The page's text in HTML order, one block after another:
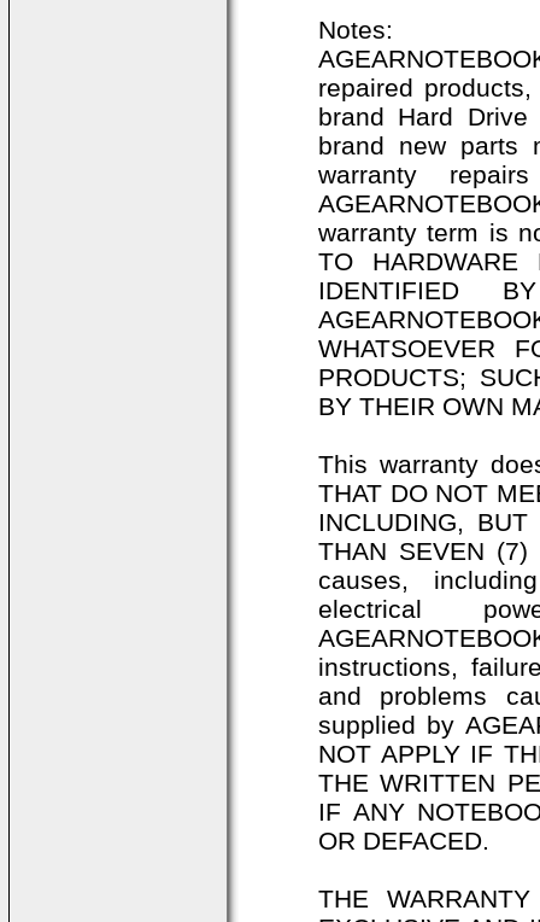
Notes:
repaired
brand Hard Drive
brand new parts
warranty
warranty term is
TO HARDWARE
IDENTIFIED
WHATSOEVER
PRODUCTS;
BY THEIR OWN
This warranty
THAT DO NOT
INCLUDING,
THAN SEVEN
causes,
electrical
instructions,
and problems
supplied by
NOT APPLY IF
THE WRITTEN
IF ANY
OR DEFACED.
THE